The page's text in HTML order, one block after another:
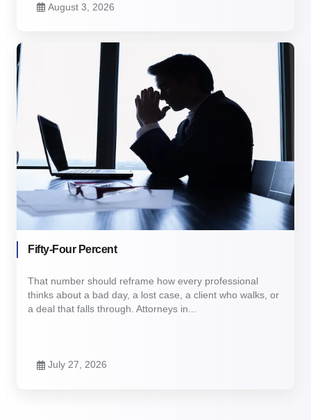
August 3, 2026
Fifty-Four Percent
That number should reframe how every professional
thinks about a bad day, a lost case, a client who walks, or
a deal that falls through. Attorneys in...
July 27, 2026